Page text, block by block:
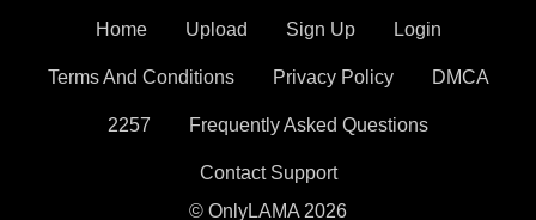
Home Upload Sign Up Login
Terms And Conditions Privacy Policy DMCA
2257 Frequently Asked Questions
Contact Support
© OnlyLAMA 2026